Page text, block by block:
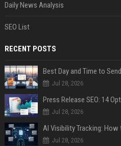
Daily News Analysis
SEO List
RECENT POSTS
Best Day and Time to
Jul 28, 2026
Jul 28, 2026
AI Visibility Tracking: How
Jul 28, 2026